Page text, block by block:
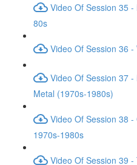
Video Of Session 35
80s
Video Of Session 36
Video Of Session 37
Metal (1970s-1980s)
Video Of Session 38
1970s-1980s
Video Of Session 39